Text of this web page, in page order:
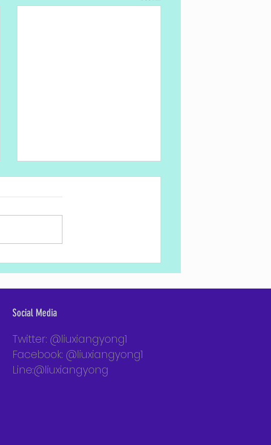
Social Media
Twitter: @liuxiangyong1
Facebook: @liuxiangyong1
Line:@liuxiangyong